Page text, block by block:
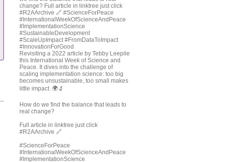
Revisiting a 2022 article by Tebby Leepile
this International Week of Science and
Peace. It dives into the challenge of
scaling implementation science: too big
becomes unsustainable, too small makes
little impact. 🌍🔬
How do we find the balance that leads to
real change?
Full article in linktree just click
#R2AArchive 🔗
#ScienceForPeace
#InternationalWeekOfScienceAndPeace
#ImplementationScience